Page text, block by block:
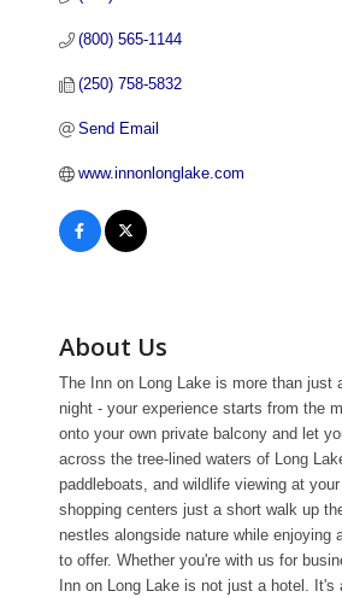
(800) 565-1144
(250) 758-5832
Send Email
www.innonlonglake.com
About Us
The Inn on Long Lake is more than just
night - your experience starts from the
onto your own private balcony and let
across the tree-lined waters of Long
paddleboats, and wildlife viewing at
shopping centers just a short walk up
nestles alongside nature while enjoying
to offer. Whether you're with us for
Inn on Long Lake is not just a hotel. It's